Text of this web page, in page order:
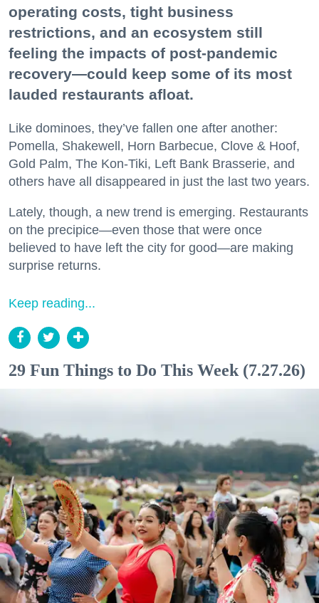
operating costs, tight business
restrictions, and an ecosystem still
feeling the impacts of post-pandemic
recovery—could keep some of its most
lauded restaurants afloat.
Like dominoes, they’ve fallen one after another:
Pomella, Shakewell, Horn Barbecue, Clove & Hoof,
Gold Palm, The Kon-Tiki, Left Bank Brasserie, and
others have all disappeared in just the last two years.
Lately, though, a new trend is emerging. Restaurants
on the precipice—even those that were once
believed to have left the city for good—are making
surprise returns.
Keep reading...
29 Fun Things to Do This Week (7.27.26)